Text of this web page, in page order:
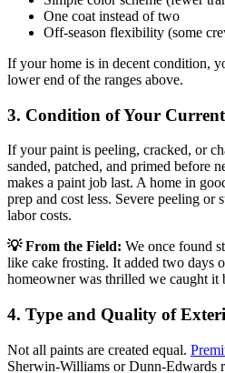
One coat instead of two
Off-season flexibility (some
If your home is in decent condition,
lower end of the ranges above.
3. Condition of Your
If your paint is peeling, cracked, or
sanded, patched, and primed before
makes a paint job last. A home in
prep and cost less. Severe peeling or
labor costs.
💡 From the Field: We once found
like cake frosting. It added two days
homeowner was thrilled we caught it
4. Type and Quality of
Not all paints are created equal.
Sherwin-Williams or Dunn-Edwards